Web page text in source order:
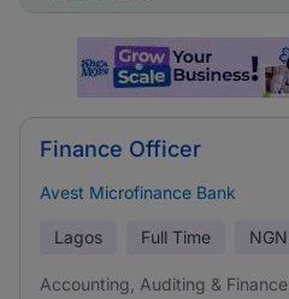
Finance Officer
Avest Microfinance Bank
Lagos Full Time NGN
Accounting, Auditing & Finance